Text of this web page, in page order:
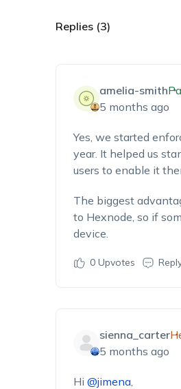
Replies (3)
amelia-smith
5 months ago
Yes, we started
year. It helped us
users to enable it
The biggest
to Hexnode, so if
device.
0Upvotes
sienna_carter
5 months ago
Hi @jimena,